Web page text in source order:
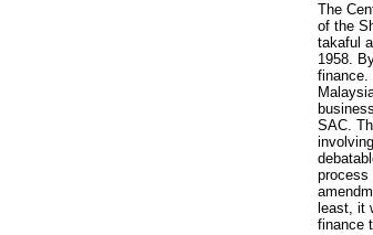
The
of the
takaful
1958.
finance.
SAC.
process
least, it
finance